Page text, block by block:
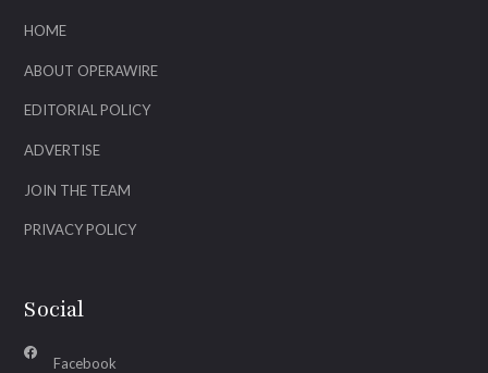
HOME
ABOUT OPERAWIRE
EDITORIAL POLICY
ADVERTISE
JOIN THE TEAM
PRIVACY POLICY
Social
Facebook